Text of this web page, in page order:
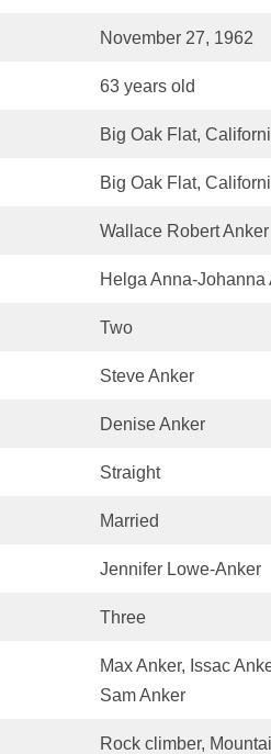
November 27, 1962
63 years old
Big Oak Flat,
Big Oak Flat,
Wallace Robert Anker
Helga Anna-Johanna
Two
Steve Anker
Denise Anker
Straight
Married
Jennifer Lowe-Anker
Three
Max Anker, Issac
Sam Anker
Rock climber,